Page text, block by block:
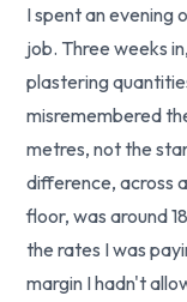
I spent an evening
job. Three weeks
plastering
misremembered
metres, not the
difference, across
floor, was around
the rates I was
margin I hadn't